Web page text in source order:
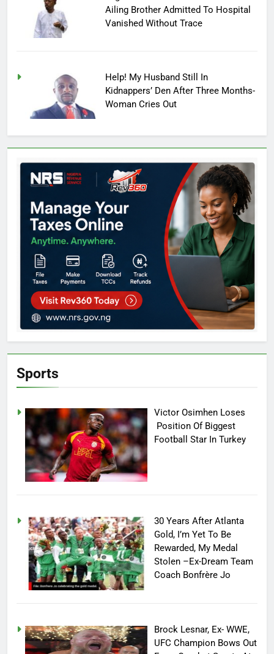
Ailing Brother Admitted To Hospital
Vanished Without Trace
Help! My Husband Still In
Kidnappers’ Den After Three Months-
Woman Cries Out
Sports
Victor Osimhen Loses
Position Of Biggest
Football Star In Turkey
30 Years After Atlanta
Gold, I’m Yet To Be
Rewarded, My Medal
Stolen –Ex-Dream Team
Coach Bonfrère Jo
Brock Lesnar, Ex- WWE,
UFC Champion Bows Out